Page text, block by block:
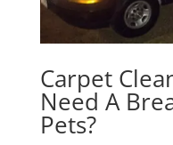
Carpet
Need A
Pets?